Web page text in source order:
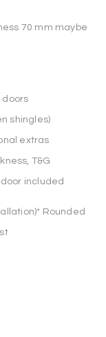
70 mm maybe
doors
shingles)
extras
T&G
included
Rounded